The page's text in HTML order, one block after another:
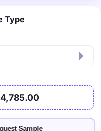
Type
Sample